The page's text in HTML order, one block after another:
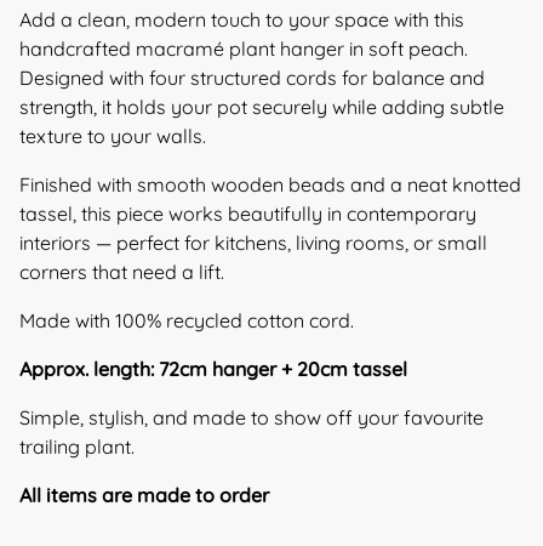
Add a clean, modern touch to your space with this
handcrafted macramé plant hanger in soft peach.
Designed with four structured cords for balance and
strength, it holds your pot securely while adding subtle
texture to your walls.
Finished with smooth wooden beads and a neat knotted
tassel, this piece works beautifully in contemporary
interiors — perfect for kitchens, living rooms, or small
corners that need a lift.
Made with 100% recycled cotton cord.
Approx. length: 72cm hanger + 20cm tassel
Simple, stylish, and made to show off your favourite
trailing plant.
All items are made to order